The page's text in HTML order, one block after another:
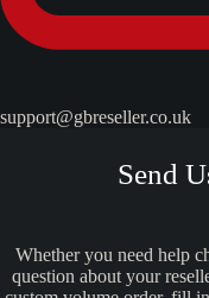
support@gbreseller.co.uk
Send
Whether you need help
question about your